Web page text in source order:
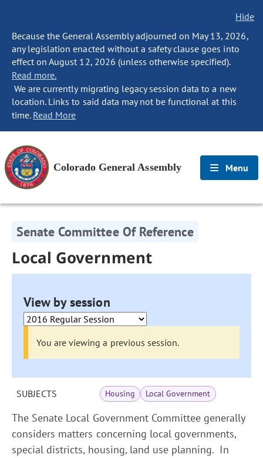
Hide
Because the General Assembly adjourned on May 13, 2026,
any legislation enacted without a safety clause goes into
effect on August 12, 2026 (unless otherwise specified).
Read more.
We are currently migrating legacy session data to a new
location. Links to said data may not be functional at this
time. Read More
Colorado General Assembly Menu
Senate Committee Of Reference
Local Government
View by session
You are viewing a previous session.
SUBJECTS Housing Local Government
The Senate Local Government Committee generally
considers matters concerning local governments,
special districts, housing, land use planning. In